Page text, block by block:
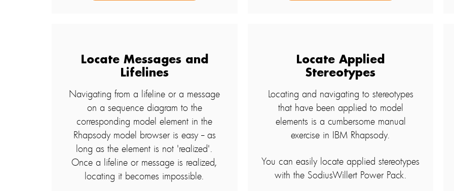
Locate Messages and
Lifelines
Navigating from a lifeline or a message
on a sequence diagram to the
corresponding model element in the
Rhapsody model browser is easy -- as
long as the element is not 'realized'.
Once a lifeline or message is realized,
locating it becomes impossible.
Locate Applied
Stereotypes
Locating and navigating to stereotypes
that have been applied to model
elements is a cumbersome manual
exercise in IBM Rhapsody.
You can easily locate applied stereotypes
with the SodiusWillert Power Pack.